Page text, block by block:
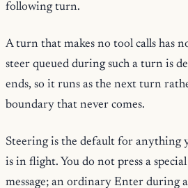
following turn.
A turn that makes no tool calls has
steer queued during such a turn is
ends, so it runs as the next turn
boundary that never comes.
Steering is the default for anything
is in flight. You do not press a
message; an ordinary Enter during